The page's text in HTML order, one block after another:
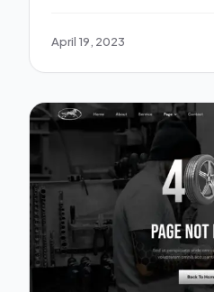
April 19, 2023